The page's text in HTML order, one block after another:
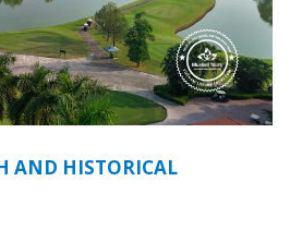
AND HISTORICAL